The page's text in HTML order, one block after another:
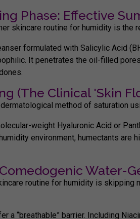
Phase: Effective
skincare routine for humidity is the
formulated with Salicylic Acid
It penetrates the oil-filled
(The Clinical 'Skin
method of saturation
weight Hyaluronic Acid or
environment, humectants
Water-
routine for humidity is skipping
a “breathable” barrier. Including